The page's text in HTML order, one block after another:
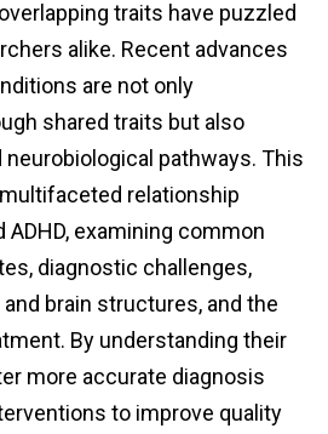
traits have puzzled
alike. Recent advances
are not only
shared traits but also
pathways. This
relationship
examining common
diagnostic challenges,
brain structures, and the
By understanding their
more accurate diagnosis
to improve quality